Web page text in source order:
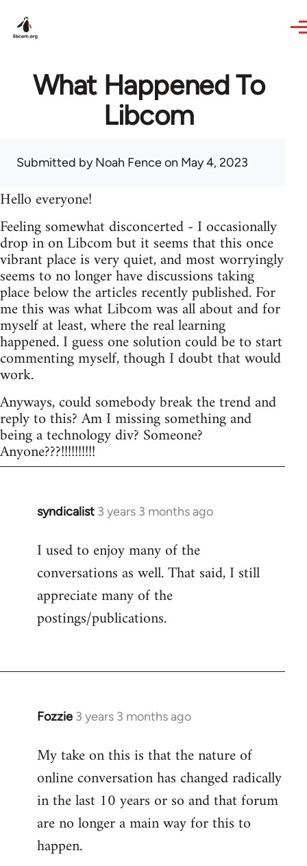
What Happened To
Libcom
Submitted byNoah Fenceon May 4, 2023
Hello everyone!
Feeling somewhat disconcerted - I occasionally
drop in on Libcom but it seems that this once
vibrant place is very quiet, and most worryingly
seems to no longer have discussions taking
place below the articles recently published. For
me this was what Libcom was all about and for
myself at least, where the real learning
happened. I guess one solution could be to start
commenting myself, though I doubt that would
work.
Anyways, could somebody break the trend and
reply to this? Am I missing something and
being a technology div? Someone?
Anyone???!!!!!!!!!!
syndicalist 3 years 3 months ago
I used to enjoy many of the
conversations as well. That said, I still
appreciate many of the
postings/publications.
Fozzie 3 years 3 months ago
My take on this is that the nature of
online conversation has changed radically
in the last 10 years or so and that forum
are no longer a main way for this to
happen.